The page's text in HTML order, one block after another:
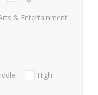
& Entertainment
High